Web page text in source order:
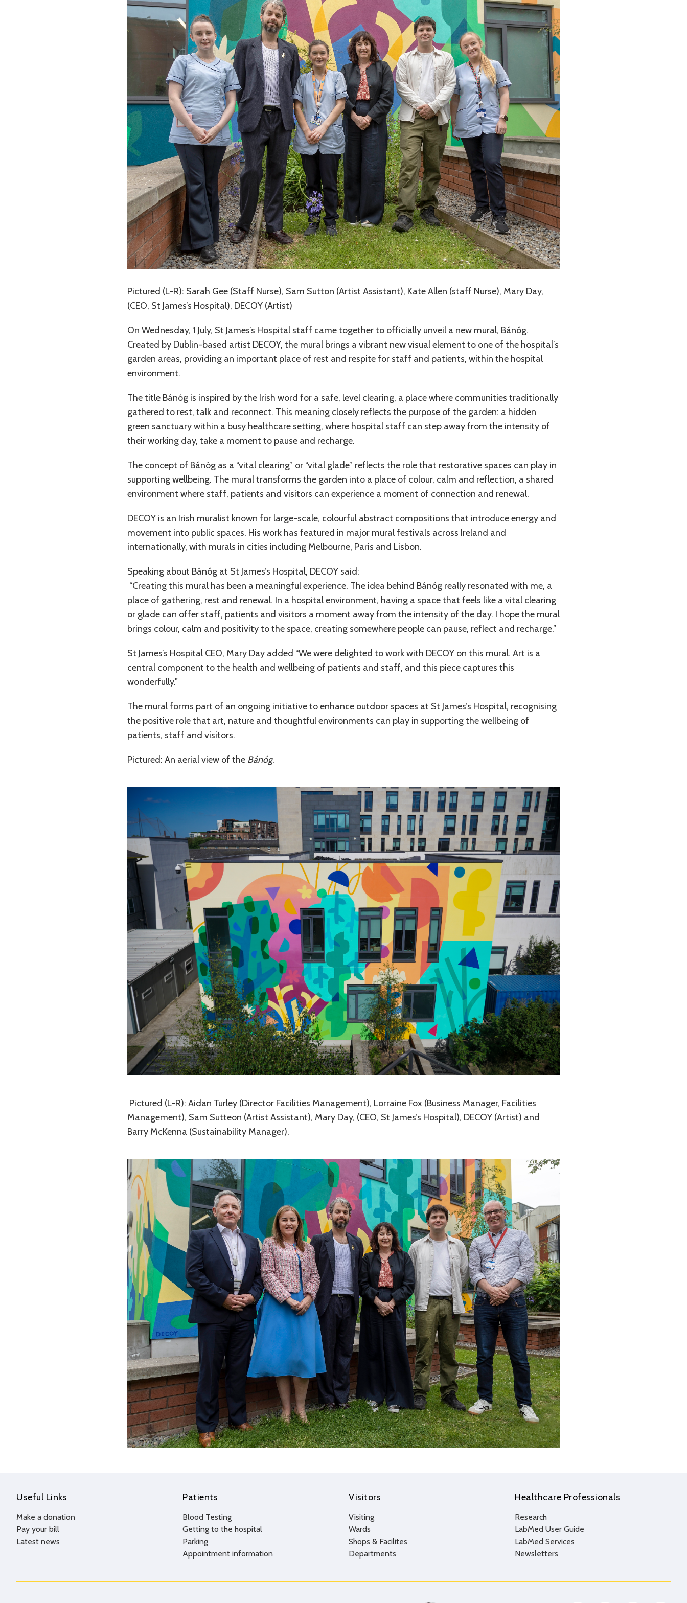
Pictured (L-R): Sarah Gee (Staff Nurse), Sam Sutton (Artist Assistant), Kate Allen (staff Nurse), Mary Day,
(CEO, St James’s Hospital), DECOY (Artist)
On Wednesday, 1 July, St James’s Hospital staff came together to officially unveil a new mural, Bánóg.
Created by Dublin-based artist DECOY, the mural brings a vibrant new visual element to one of the hospital’s
garden areas, providing an important place of rest and respite for staff and patients, within the hospital
environment.
The title Bánóg is inspired by the Irish word for a safe, level clearing, a place where communities traditionally
gathered to rest, talk and reconnect. This meaning closely reflects the purpose of the garden: a hidden
green sanctuary within a busy healthcare setting, where hospital staff can step away from the intensity of
their working day, take a moment to pause and recharge.
The concept of Bánóg as a “vital clearing” or “vital glade” reflects the role that restorative spaces can play in
supporting wellbeing. The mural transforms the garden into a place of colour, calm and reflection, a shared
environment where staff, patients and visitors can experience a moment of connection and renewal.
DECOY is an Irish muralist known for large-scale, colourful abstract compositions that introduce energy and
movement into public spaces. His work has featured in major mural festivals across Ireland and
internationally, with murals in cities including Melbourne, Paris and Lisbon.
Speaking about Bánóg at St James’s Hospital, DECOY said:
“Creating this mural has been a meaningful experience. The idea behind Bánóg really resonated with me, a
place of gathering, rest and renewal. In a hospital environment, having a space that feels like a vital clearing
or glade can offer staff, patients and visitors a moment away from the intensity of the day. I hope the mural
brings colour, calm and positivity to the space, creating somewhere people can pause, reflect and recharge.”
St James’s Hospital CEO, Mary Day added “We were delighted to work with DECOY on this mural. Art is a
central component to the health and wellbeing of patients and staff, and this piece captures this
wonderfully."
The mural forms part of an ongoing initiative to enhance outdoor spaces at St James’s Hospital, recognising
the positive role that art, nature and thoughtful environments can play in supporting the wellbeing of
patients, staff and visitors.
Pictured: An aerial view of theBánóg.
Pictured (L-R): Aidan Turley (Director Facilities Management), Lorraine Fox (Business Manager, Facilities
Management), Sam Sutteon (Artist Assistant), Mary Day, (CEO, St James’s Hospital), DECOY (Artist) and
Barry McKenna (Sustainability Manager).
Useful Links
Make a donation
Pay your bill
Latest news
Patients
Blood Testing
Getting to the hospital
Parking
Appointment information
Visitors
Visiting
Wards
Shops & Facilites
Departments
Healthcare Professionals
Research
LabMed User Guide
LabMed Services
Newsletters